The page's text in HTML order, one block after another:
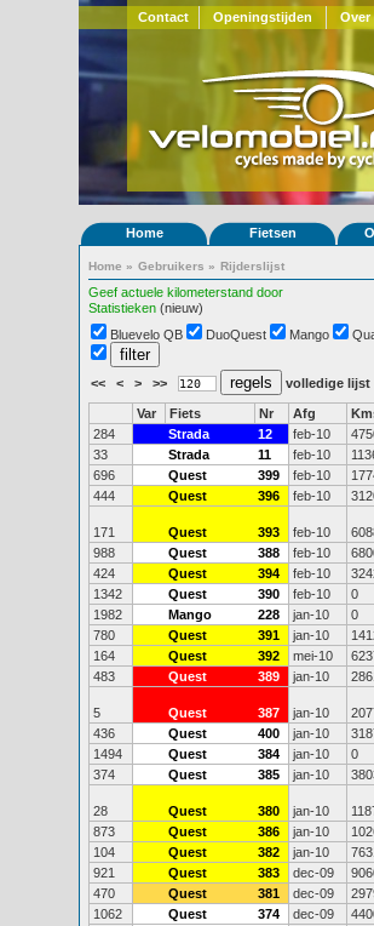
Contact Openingstijden Over
Home Fietsen
Home » Gebruikers » Rijderslijst
Geef actuele kilometerstand door
Statistieken (nieuw)
Bluevelo QB
DuoQuest Mango
<< < > >> volledige lijst
Var Fiets Nr Afg
284
Strada 12 feb-10
33
Strada 11 feb-10
696
Quest 399 feb-10
444
Quest 396 feb-10
171 Quest 393 feb-10
988
Quest 388 feb-10
424
Quest 394 feb-10
1342
Quest 390 feb-10 0
1982
Mango 228 jan-10 0
780
Quest 391 jan-10
164
Quest 392 mei-10
483
Quest 389 jan-10
5 Quest 387 jan-10
436
Quest 400 jan-10
1494
Quest 384 jan-10 0
374
Quest 385 jan-10
28 Quest 380 jan-10
873
Quest 386 jan-10
104
Quest 382 jan-10
921
Quest 383 dec-09
470
Quest 381 dec-09
1062
Quest 374 dec-09